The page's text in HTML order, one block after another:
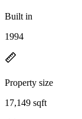
Built in
1994
Property size
17,149 sqft